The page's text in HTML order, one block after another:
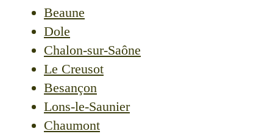
Beaune
Dole
Chalon-sur-Saône
Le Creusot
Besançon
Lons-le-Saunier
Chaumont